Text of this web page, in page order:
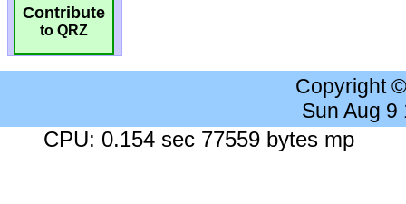
Contribute
to QRZ
Copyright
Sun Aug 9
CPU: 0.154 sec 77559 bytes mp